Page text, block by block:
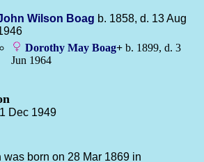
Wilson Boag b. 1858, d. 13 Aug
Dorothy May Boag+ b. 1899, d. 3
Jun 1964
Dec 1949
was born on 28 Mar 1869 in